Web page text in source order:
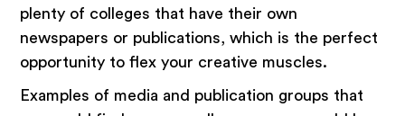
plenty of colleges that have their own
newspapers or publications, which is the perfect
opportunity to flex your creative muscles.
Examples of media and publication groups that